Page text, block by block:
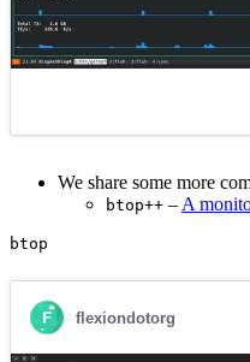
We share some more
btop++ – A